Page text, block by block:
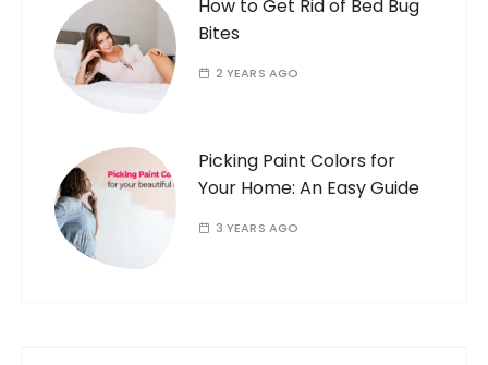
How to Get Rid of Bed Bug
Bites
2 YEARS AGO
Picking Paint Colors for
Your Home: An Easy Guide
3 YEARS AGO